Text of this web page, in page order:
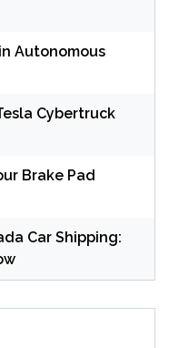
Autonomous
Cybertruck
Brake Pad
Car Shipping: